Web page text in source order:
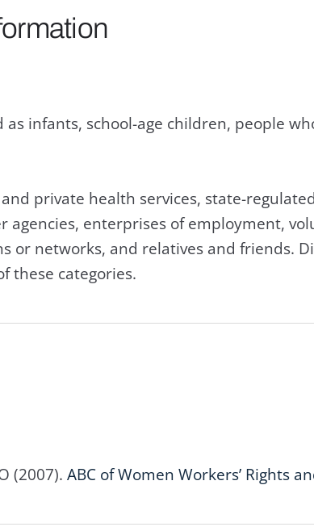
infants, school-age children, people
people.
private health services, state-
agencies, enterprises of employment,
or networks, and relatives and friends.
these categories.
(2007). ABC of Women Workers’ Rights